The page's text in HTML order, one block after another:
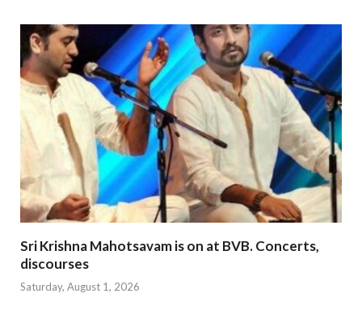
Sri Krishna Mahotsavam is on at BVB. Concerts,
discourses
Saturday, August 1, 2026